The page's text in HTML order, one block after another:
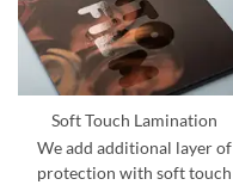
Soft Touch Lamination
We add additional layer of
protection with soft touch